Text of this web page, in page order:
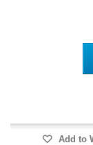
Add to